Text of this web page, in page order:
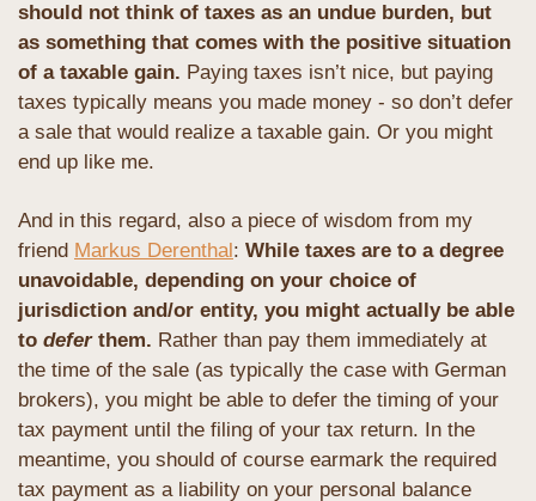
should not think of taxes as an undue burden, but
as something that comes with the positive situation
of a taxable gain. Paying taxes isn’t nice, but paying
taxes typically means you made money - so don’t defer
a sale that would realize a taxable gain. Or you might
end up like me.
And in this regard, also a piece of wisdom from my
friend Markus Derenthal: While taxes are to a degree
unavoidable, depending on your choice of
jurisdiction and/or entity, you might actually be able
to defer them. Rather than pay them immediately at
the time of the sale (as typically the case with German
brokers), you might be able to defer the timing of your
tax payment until the filing of your tax return. In the
meantime, you should of course earmark the required
tax payment as a liability on your personal balance